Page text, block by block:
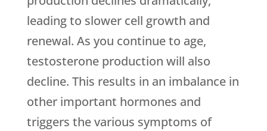
leading to slower cell growth and
renewal. As you continue to age,
testosterone production will also
decline. This results in an imbalance in
other important hormones and
triggers the various symptoms of